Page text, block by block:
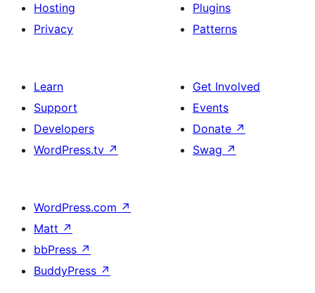
Hosting
Privacy
Plugins
Patterns
Learn
Support
Developers
WordPress.tv ↗
Get Involved
Events
Donate ↗
Swag ↗
WordPress.com ↗
Matt ↗
bbPress ↗
BuddyPress ↗